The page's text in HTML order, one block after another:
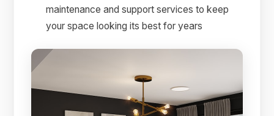
maintenance and support services to keep
your space looking its best for years